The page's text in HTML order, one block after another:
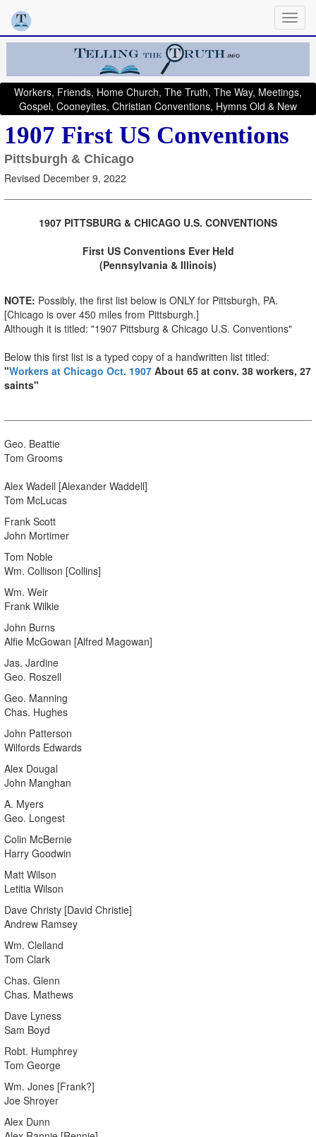
Workers, Friends, Home Church, The Truth, The Way, Meetings,
Gospel, Cooneyites, Christian Conventions, Hymns Old & New
1907 First US Conventions
Pittsburgh & Chicago
Revised December 9, 2022
1907 PITTSBURG & CHICAGO U.S. CONVENTIONS
First US Conventions Ever Held
(Pennsylvania & Illinois)
NOTE: Possibly, the first list below is ONLY for Pittsburgh, PA.
[Chicago is over 450 miles from Pittsburgh.]
Although it is titled: "1907 Pittsburg & Chicago U.S. Conventions"
Below this first list is a typed copy of a handwritten list titled:
"Workers at Chicago Oct. 1907 About 65 at conv. 38 workers, 27
saints"
Geo. Beattie
Tom Grooms
Alex Wadell [Alexander Waddell]
Tom McLucas
Frank Scott
John Mortimer
Tom Noble
Wm. Collison [Collins]
Wm. Weir
Frank Wilkie
John Burns
Alfie McGowan [Alfred Magowan]
Jas. Jardine
Geo. Roszell
Geo. Manning
Chas. Hughes
John Patterson
Wilfords Edwards
Alex Dougal
John Manghan
A. Myers
Geo. Longest
Colin McBernie
Harry Goodwin
Matt Wilson
Letitia Wilson
Dave Christy [David Christie]
Andrew Ramsey
Wm. Clelland
Tom Clark
Chas. Glenn
Chas. Mathews
Dave Lyness
Sam Boyd
Robt. Humphrey
Tom George
Wm. Jones [Frank?]
Joe Shroyer
Alex Dunn